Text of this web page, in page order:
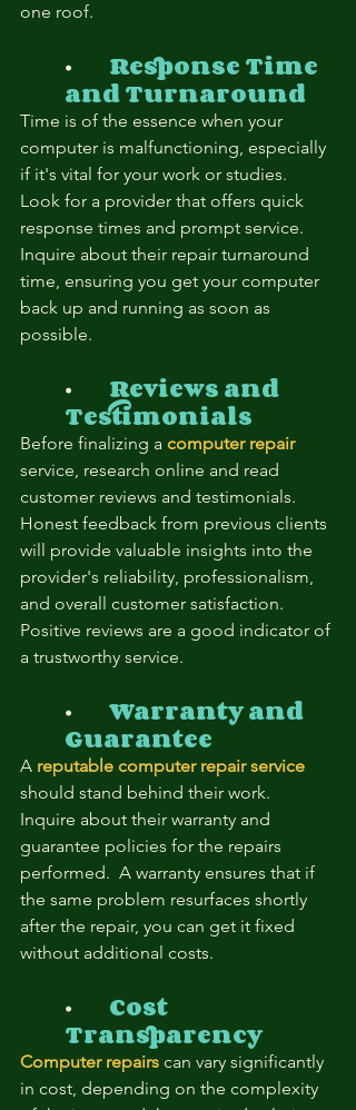
one roof.
Response Time
and Turnaround
Time is of the essence when your
computer is malfunctioning, especially
if it's vital for your work or studies.
Look for a provider that offers quick
response times and prompt service.
Inquire about their repair turnaround
time, ensuring you get your computer
back up and running as soon as
possible.
Reviews and
Testimonials
Before finalizing a computer repair
service, research online and read
customer reviews and testimonials.
Honest feedback from previous clients
will provide valuable insights into the
provider's reliability, professionalism,
and overall customer satisfaction.
Positive reviews are a good indicator of
a trustworthy service.
Warranty and
Guarantee
A reputable computer repair service
should stand behind their work.
Inquire about their warranty and
guarantee policies for the repairs
performed.  A warranty ensures that if
the same problem resurfaces shortly
after the repair, you can get it fixed
without additional costs.
Cost
Transparency
Computer repairs can vary significantly
in cost, depending on the complexity